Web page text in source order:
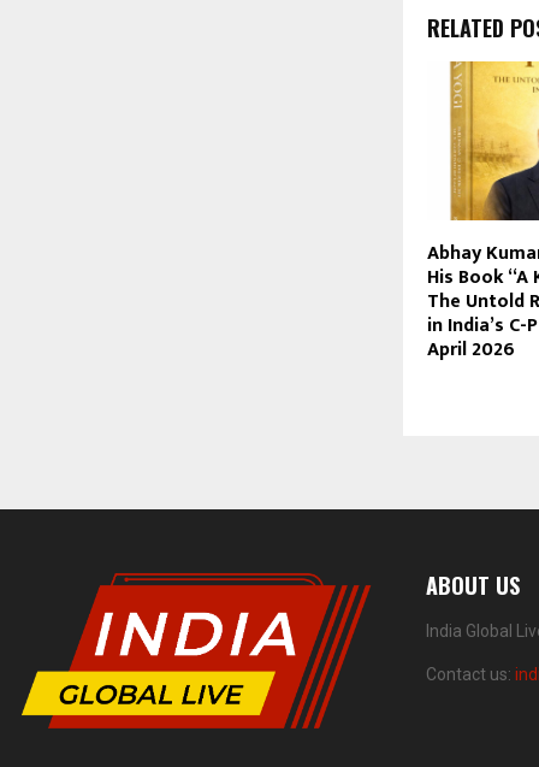
RELATED
Abhay
His Book
The Untold
in India’s C-
April 2026
ABOUT US
India Global
Contact us: